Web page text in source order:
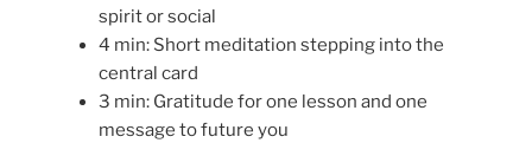
spirit or social
4 min: Short meditation stepping into the
central card
3 min: Gratitude for one lesson and one
message to future you